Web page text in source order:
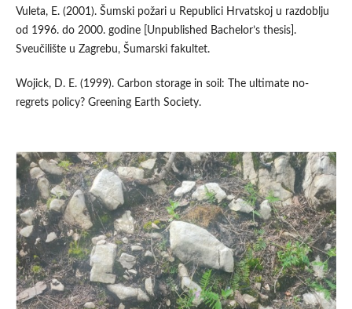
Vuleta, E. (2001). Šumski požari u Republici Hrvatskoj u razdoblju
od 1996. do 2000. godine [Unpublished Bachelor’s thesis].
Sveučilište u Zagrebu, Šumarski fakultet.
Wojick, D. E. (1999). Carbon storage in soil: The ultimate no-
regrets policy? Greening Earth Society.